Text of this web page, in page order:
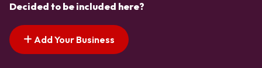
Decided to be included here?
Add Your Business